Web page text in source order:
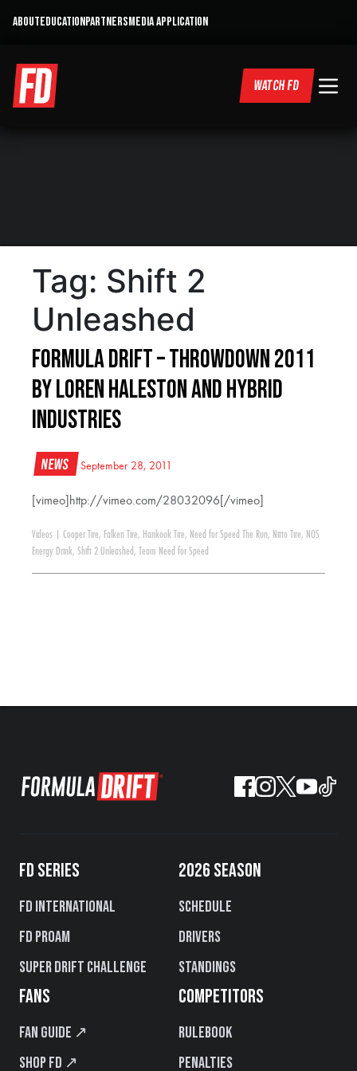
ABOUTEDUCATIONPARTNERSMEDIA APPLICATION
WATCH FD
Tag: Shift 2
Unleashed
Formula Drift – Throwdown 2011
by Loren Haleston and Hybrid
Industries
News September 28, 2011
[vimeo]http://vimeo.com/28032096[/vimeo]
Videos Cooper Tire, Falken Tire, Hankook Tire, Need for Speed The Run, Nitto Tire, NOS
Energy Drink, Shift 2 Unleashed , Team Need for Speed
FD SERIES
FD International
FD PROAM
Super Drift Challenge
2026 SEASON
Schedule
Drivers
Standings
FANS
Fan Guide ↗
Shop FD ↗
COMPETITORS
Rulebook
Penalties